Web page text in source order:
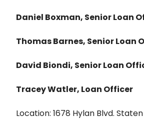
Daniel Boxman, Senior Loan
Thomas Barnes, Senior Loan
David Biondi, Senior Loan
Tracey Watler, Loan Officer
Location: 1678 Hylan Blvd. Staten